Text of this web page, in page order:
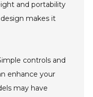
and portability
makes it
controls and
enhance your
may have